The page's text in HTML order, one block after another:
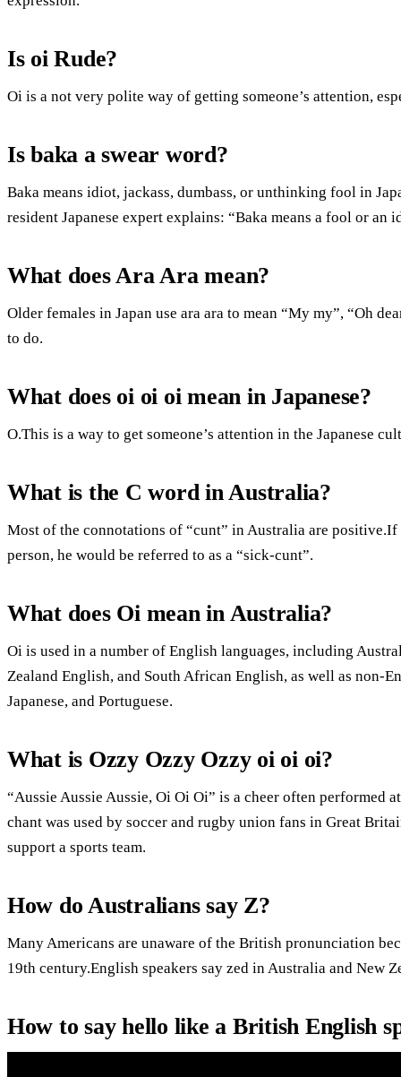
Is oi Rude?
Oi is a not very polite way of getting someone’s attention,
Is baka a swear word?
Baka means idiot, jackass, dumbass, or unthinking fool in
resident Japanese expert explains: “Baka means a fool or an
What does Ara Ara mean?
Older females in Japan use ara ara to mean “My my”, “Oh
to do.
What does oi oi oi mean in Japanese?
O.This is a way to get someone’s attention in the Japanese
What is the C word in Australia?
Most of the connotations of “cunt” in Australia are
person, he would be referred to as a “sick-cunt”.
What does Oi mean in Australia?
Oi is used in a number of English languages, including
Zealand English, and South African English, as well as non-
Japanese, and Portuguese.
What is Ozzy Ozzy Ozzy oi oi oi?
“Aussie Aussie Aussie, Oi Oi Oi” is a cheer often performed
chant was used by soccer and rugby union fans in Great
support a sports team.
How do Australians say Z?
Many Americans are unaware of the British pronunciation
19th century.English speakers say zed in Australia and New
How to say hello like a British English